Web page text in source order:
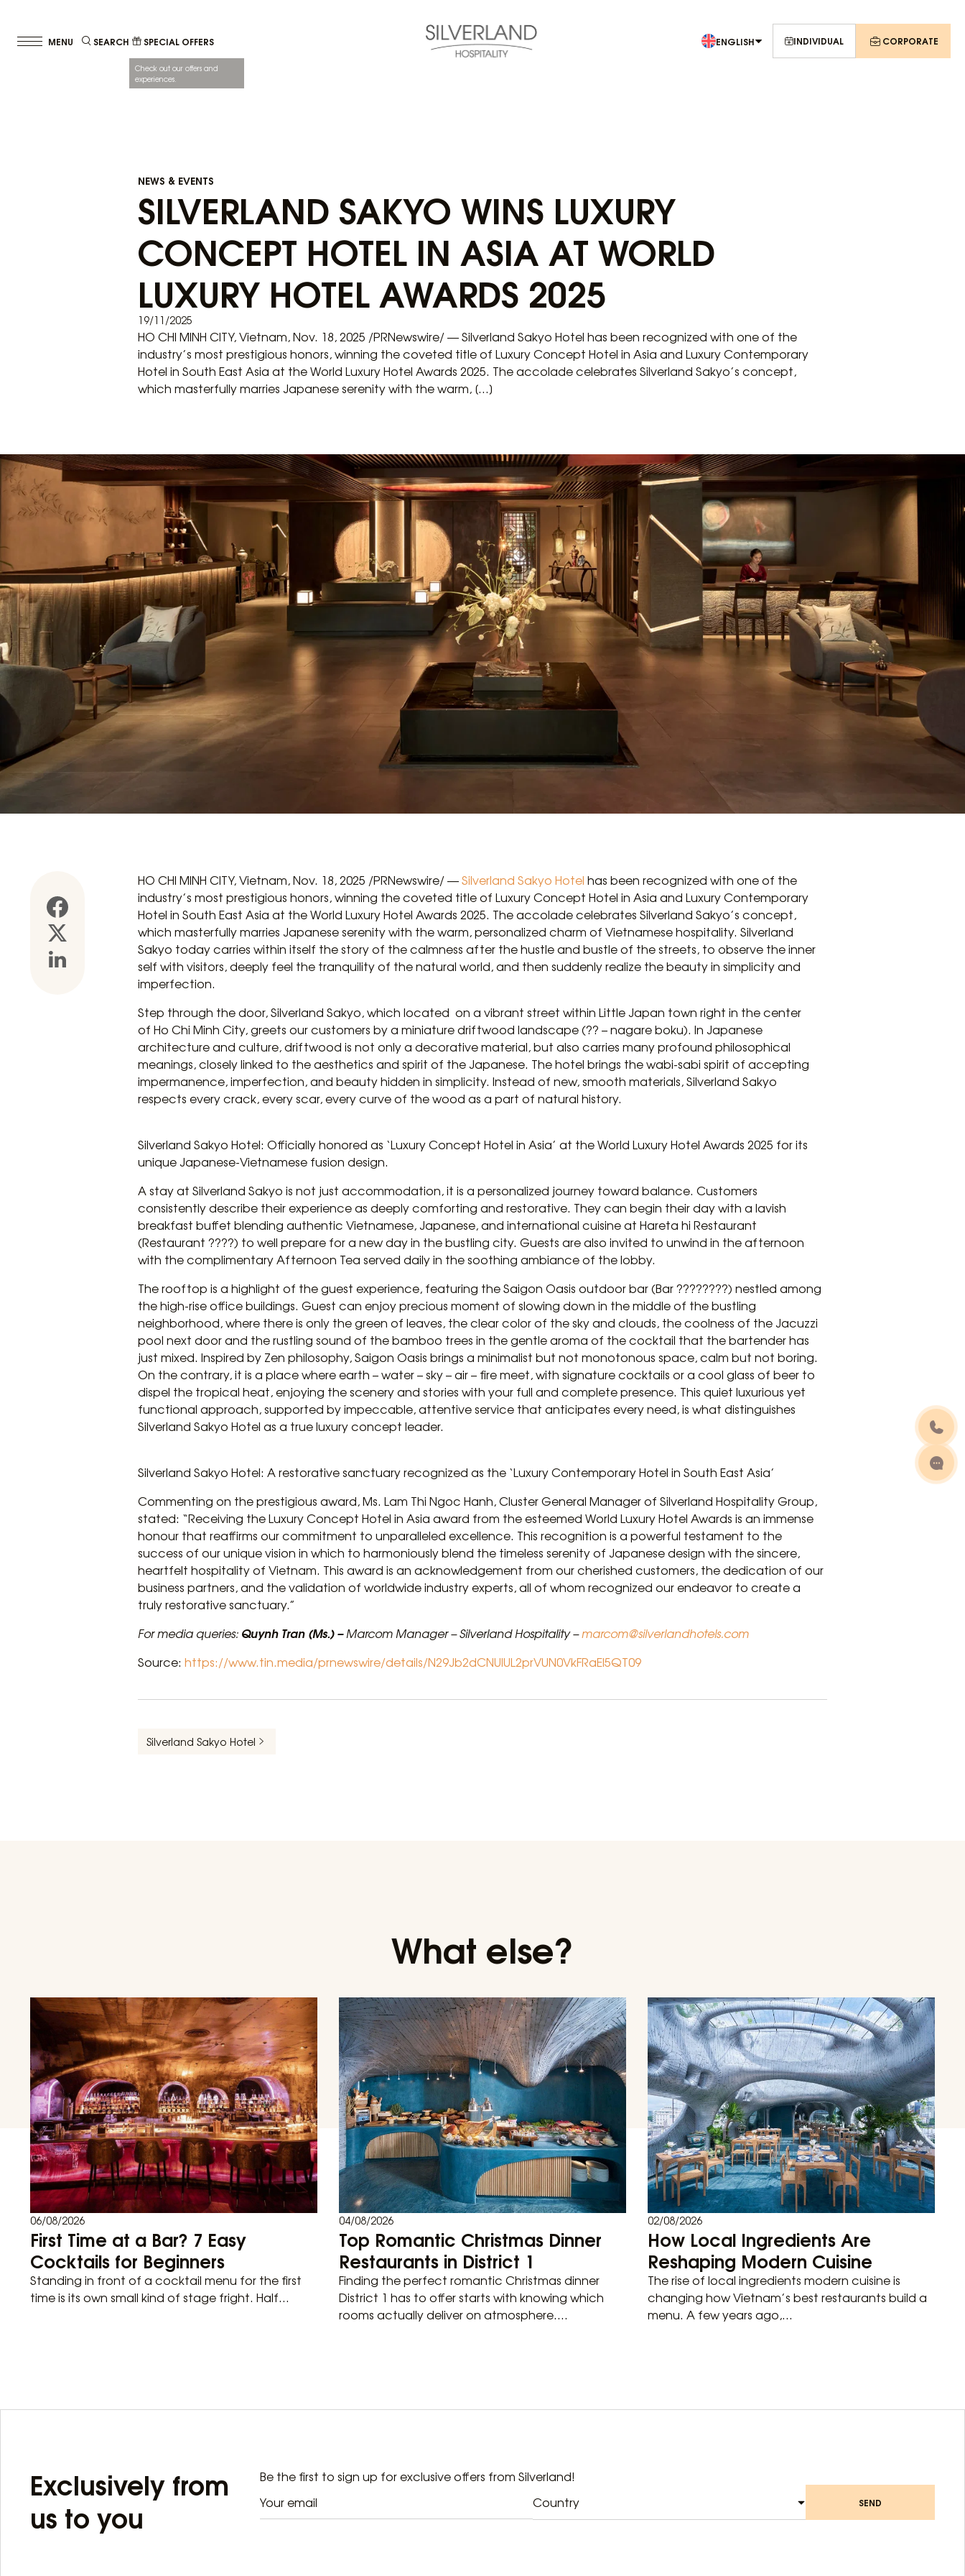
SEARCH SPECIAL OFFERS
Check out our offers and
experiences.
ENGLISH INDIVIDUAL CORPORATE
NEWS & EVENTS
SILVERLAND SAKYO WINS LUXURY
CONCEPT HOTEL IN ASIA AT WORLD
LUXURY HOTEL AWARDS 2025
19/11/2025
HO CHI MINH CITY, Vietnam, Nov. 18, 2025 /PRNewswire/ — Silverland Sakyo Hotel has been recognized with one of the
industry’s most prestigious honors, winning the coveted title of Luxury Concept Hotel in Asia and Luxury Contemporary
Hotel in South East Asia at the World Luxury Hotel Awards 2025. The accolade celebrates Silverland Sakyo’s concept,
which masterfully marries Japanese serenity with the warm, […]
HO CHI MINH CITY, Vietnam, Nov. 18, 2025 /PRNewswire/ —Silverland Sakyo Hotel has been recognized with one of the
industry’s most prestigious honors, winning the coveted title of Luxury Concept Hotel in Asia and Luxury Contemporary
Hotel in South East Asia at the World Luxury Hotel Awards 2025. The accolade celebrates Silverland Sakyo’s concept,
which masterfully marries Japanese serenity with the warm, personalized charm of Vietnamese hospitality. Silverland
Sakyo today carries within itself the story of the calmness after the hustle and bustle of the streets, to observe the inner
self with visitors, deeply feel the tranquility of the natural world, and then suddenly realize the beauty in simplicity and
imperfection.
Step through the door, Silverland Sakyo, which located on a vibrant street within Little Japan town right in the center
of Ho Chi Minh City, greets our customers by a miniature driftwood landscape (?? – nagare boku). In Japanese
architecture and culture, driftwood is not only a decorative material, but also carries many profound philosophical
meanings, closely linked to the aesthetics and spirit of the Japanese. The hotel brings the wabi-sabi spirit of accepting
impermanence, imperfection, and beauty hidden in simplicity. Instead of new, smooth materials, Silverland Sakyo
respects every crack, every scar, every curve of the wood as a part of natural history.
Silverland Sakyo Hotel: Officially honored as ‘Luxury Concept Hotel in Asia’ at the World Luxury Hotel Awards 2025 for its
unique Japanese-Vietnamese fusion design.
A stay at Silverland Sakyo is not just accommodation, it is a personalized journey toward balance. Customers
consistently describe their experience as deeply comforting and restorative. They can begin their day with a lavish
breakfast buffet blending authentic Vietnamese, Japanese, and international cuisine at Hareta hi Restaurant
(Restaurant ????) to well prepare for a new day in the bustling city. Guests are also invited to unwind in the afternoon
with the complimentary Afternoon Tea served daily in the soothing ambiance of the lobby.
The rooftop is a highlight of the guest experience, featuring the Saigon Oasis outdoor bar (Bar ????????) nestled among
the high-rise office buildings. Guest can enjoy precious moment of slowing down in the middle of the bustling
neighborhood, where there is only the green of leaves, the clear color of the sky and clouds, the coolness of the Jacuzzi
pool next door and the rustling sound of the bamboo trees in the gentle aroma of the cocktail that the bartender has
just mixed. Inspired by Zen philosophy, Saigon Oasis brings a minimalist but not monotonous space, calm but not boring.
On the contrary, it is a place where earth – water – sky – air – fire meet, with signature cocktails or a cool glass of beer to
dispel the tropical heat, enjoying the scenery and stories with your full and complete presence. This quiet luxurious yet
functional approach, supported by impeccable, attentive service that anticipates every need, is what distinguishes
Silverland Sakyo Hotel as a true luxury concept leader.
Silverland Sakyo Hotel: A restorative sanctuary recognized as the ‘Luxury Contemporary Hotel in South East Asia’
Commenting on the prestigious award, Ms. Lam Thi Ngoc Hanh, Cluster General Manager of Silverland Hospitality Group,
stated: “Receiving the Luxury Concept Hotel in Asia award from the esteemed World Luxury Hotel Awards is an immense
honour that reaffirms our commitment to unparalleled excellence. This recognition is a powerful testament to the
success of our unique vision in which to harmoniously blend the timeless serenity of Japanese design with the sincere,
heartfelt hospitality of Vietnam. This award is an acknowledgement from our cherished customers, the dedication of our
business partners, and the validation of worldwide industry experts, all of whom recognized our endeavor to create a
truly restorative sanctuary.”
For media queries: Quynh Tran (Ms.) –Marcom Manager – Silverland Hospitality –marcom@silverlandhotels.com
Source: https://www.tin.media/prnewswire/details/N29Jb2dCNUlUL2prVUN0VkFRaEl5QT09
Silverland Sakyo Hotel
What else?
06/08/2026
First Time at a Bar? 7 Easy
Cocktails for Beginners
Standing in front of a cocktail menu for the first
time is its own small kind of stage fright. Half...
04/08/2026
Top Romantic Christmas Dinner
Restaurants in District 1
Finding the perfect romantic Christmas dinner
District 1 has to offer starts with knowing which
rooms actually deliver on atmosphere....
02/08/2026
How Local Ingredients Are
Reshaping Modern Cuisine
The rise of local ingredients modern cuisine is
changing how Vietnam’s best restaurants build a
menu. A few years ago,...
Exclusively from
us to you
Be the first to sign up for exclusive offers from Silverland!
Country
SEND